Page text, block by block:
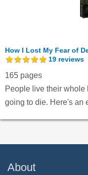
How I Lost My Fear of
19 reviews
165 pages
People live their whole
going to die. Here's an
About